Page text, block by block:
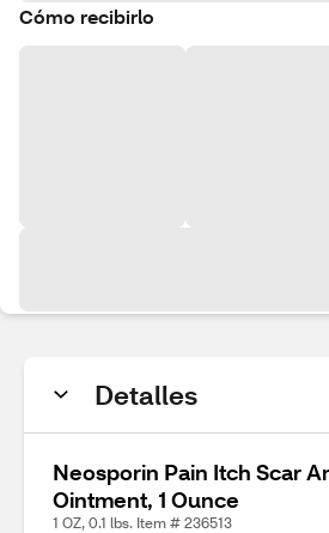
Cómo recibirlo
Detalles
Neosporin Pain Itch Scar
Ointment, 1 Ounce
1 OZ, 0.1 lbs. Item # 236513